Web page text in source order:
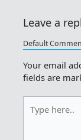
Leave a
Default
Your email
fields are
here..